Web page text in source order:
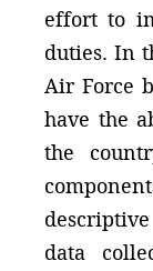
effort to
duties. In
Air Force
have the
the
data